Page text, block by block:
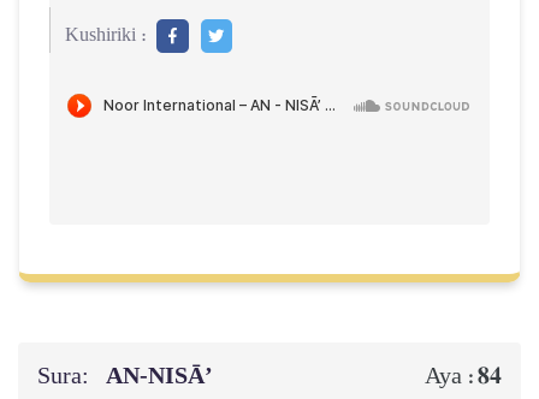
Kushiriki :
Sura: AN-NISĀ’ Aya :84